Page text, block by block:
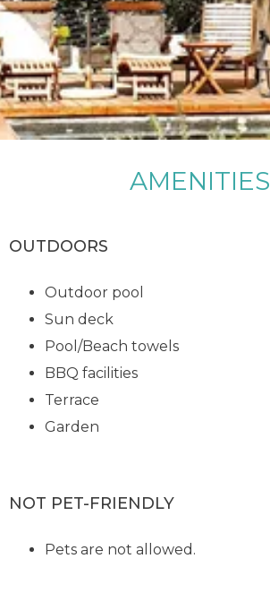
AMENITIES
OUTDOORS
Outdoor pool
Sun deck
Pool/Beach towels
BBQ facilities
Terrace
Garden
NOT PET-FRIENDLY
Pets are not allowed.